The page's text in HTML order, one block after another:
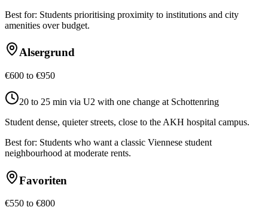
Best for: Students prioritising proximity to institutions and city
amenities over budget.
Alsergrund
€600 to €950
20 to 25 min via U2 with one change at Schottenring
Student dense, quieter streets, close to the AKH hospital campus.
Best for: Students who want a classic Viennese student
neighbourhood at moderate rents.
Favoriten
€550 to €800